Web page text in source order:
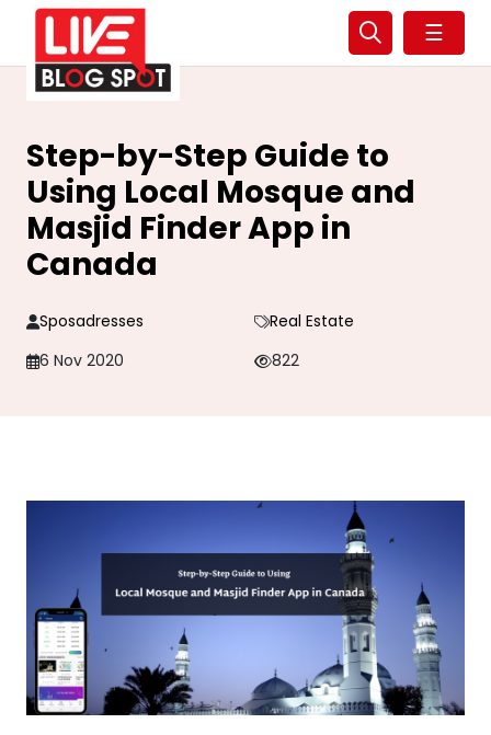
☰
Step-by-Step Guide to
Using Local Mosque and
Masjid Finder App in
Canada
Sposadresses
Real Estate
6 Nov 2020
822